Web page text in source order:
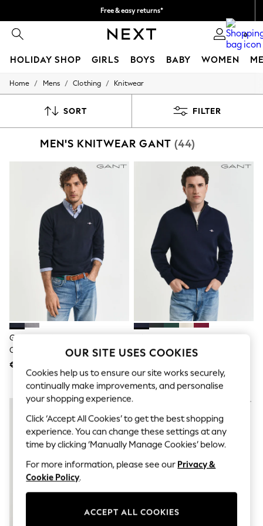
Free & easy returns*
0
HOLIDAY SHOP GIRLS BOYS BABY WOMEN
HOLIDAY SHOP
All Swimwear
Beach Dresses & Kaftans
Flip Flops
Sliders
Jumpsuits & Playsuits
Linen Collection
Sandals
Sun Hats & Caps
T-Shirts & Vests
Men's Holiday Shop
All Swimwear
Accessories
Bags & Luggage
Footwear
Hats
Polo Shirts
Sandals & Flipflops
Shirts
Shorts
T-Shirts
Boys Holiday Shop
All Swimwear
Ponchos & Toweling sets
Polo Shirts
Rash Vests
Sandals & Sliders
Home / Mens / Clothing / Knitwear
SORT FILTER
MEN'S KNITWEAR GANT (44)
GANT Dark Navy Classic 100%
Cotton V-Neck Jumper
€161
Quarter Zip Jumper
OUR SITE USES COOKIES
Cookies help us to ensure our site works securely,
continually make improvements, and personalise
your shopping experience.
Click ‘Accept All Cookies’ to get the best shopping
experience. You can change these settings at any
time by clicking ‘Manually Manage Cookies’ below.
For more information, please see our Privacy &
Cookie Policy.
ACCEPT ALL COOKIES